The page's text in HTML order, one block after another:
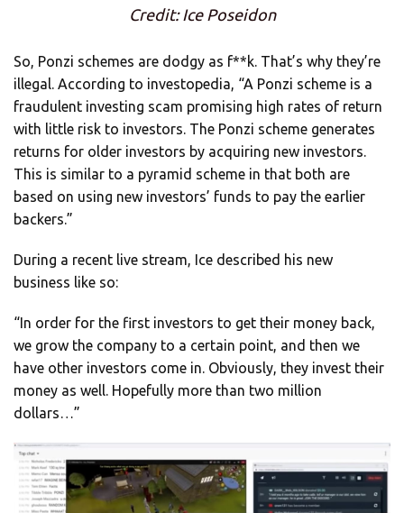
Credit: Ice Poseidon
So, Ponzi schemes are dodgy as f**k. That’s why they’re
illegal. According to investopedia, “A Ponzi scheme is a
fraudulent investing scam promising high rates of return
with little risk to investors. The Ponzi scheme generates
returns for older investors by acquiring new investors.
This is similar to a pyramid scheme in that both are
based on using new investors’ funds to pay the earlier
backers.”
During a recent live stream, Ice described his new
business like so:
“In order for the first investors to get their money back,
we grow the company to a certain point, and then we
have other investors come in. Obviously, they invest their
money as well. Hopefully more than two million
dollars…”